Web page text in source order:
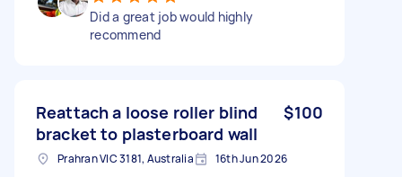
Did a great job would highly
recommend
Reattach a loose roller blind
bracket to plasterboard wall
$100
Prahran VIC 3181, Australia 16th Jun 2026